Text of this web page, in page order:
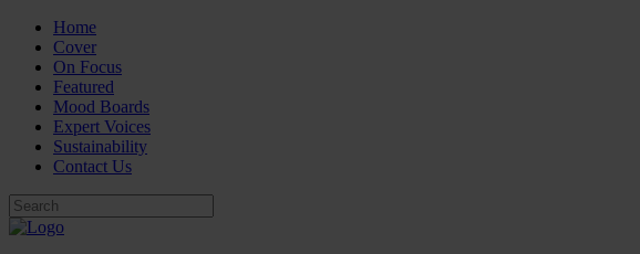
Home
Cover
On Focus
Featured
Mood Boards
Expert Voices
Sustainability
Contact Us